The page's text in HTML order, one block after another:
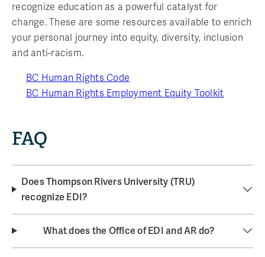
recognize education as a powerful catalyst for
change. These are some resources available to enrich
your personal journey into equity, diversity, inclusion
and anti-racism.
BC Human Rights Code
BC Human Rights Employment Equity Toolkit
FAQ
Does Thompson Rivers University (TRU)
recognize EDI?
What does the Office of EDI and AR do?